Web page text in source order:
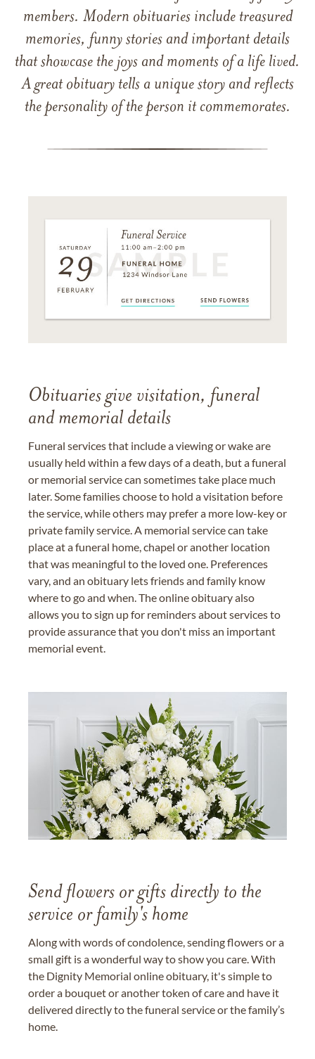
members. Modern obituaries include treasured
memories, funny stories and important details
that showcase the joys and moments of a life lived.
A great obituary tells a unique story and reflects
the personality of the person it commemorates.
Obituaries give visitation, funeral
and memorial details
Funeral services that include a viewing or wake are
usually held within a few days of a death, but a funeral
or memorial service can sometimes take place much
later. Some families choose to hold a visitation before
the service, while others may prefer a more low-key or
private family service. A memorial service can take
place at a funeral home, chapel or another location
that was meaningful to the loved one. Preferences
vary, and an obituary lets friends and family know
where to go and when. The online obituary also
allows you to sign up for reminders about services to
provide assurance that you don't miss an important
memorial event.
Send flowers or gifts directly to the
service or family's home
Along with words of condolence, sending flowers or a
small gift is a wonderful way to show you care. With
the Dignity Memorial online obituary, it's simple to
order a bouquet or another token of care and have it
delivered directly to the funeral service or the family’s
home.